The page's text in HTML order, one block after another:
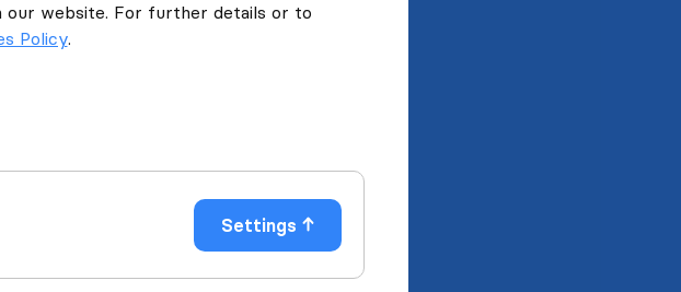
website. For further details or to
Policy.
Settings